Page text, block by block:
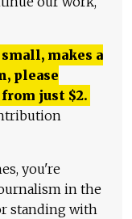
makes a
please
just $2.
you're
in the
standing with